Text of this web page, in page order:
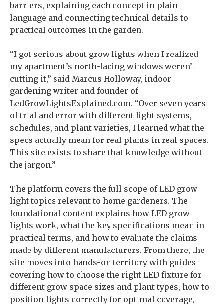
barriers, explaining each concept in plain
language and connecting technical details to
practical outcomes in the garden.
“I got serious about grow lights when I realized
my apartment’s north-facing windows weren’t
cutting it,” said Marcus Holloway, indoor
gardening writer and founder of
LedGrowLightsExplained.com. “Over seven years
of trial and error with different light systems,
schedules, and plant varieties, I learned what the
specs actually mean for real plants in real spaces.
This site exists to share that knowledge without
the jargon.”
The platform covers the full scope of LED grow
light topics relevant to home gardeners. The
foundational content explains how LED grow
lights work, what the key specifications mean in
practical terms, and how to evaluate the claims
made by different manufacturers. From there, the
site moves into hands-on territory with guides
covering how to choose the right LED fixture for
different grow space sizes and plant types, how to
position lights correctly for optimal coverage,